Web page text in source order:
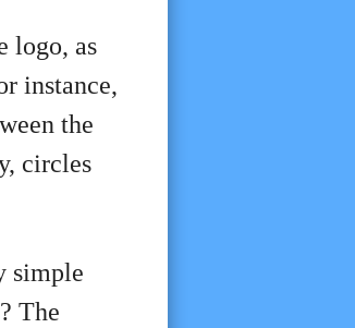
logo, as
instance,
the
circles
simple
? The